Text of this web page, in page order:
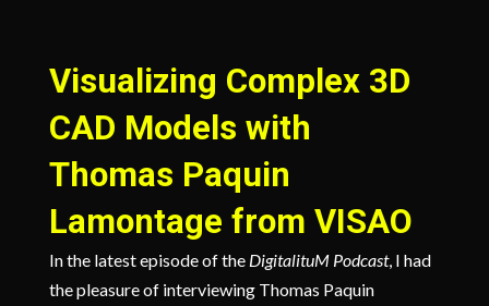
Visualizing Complex 3D
CAD Models with
Thomas Paquin
Lamontage from VISAO
In the latest episode of the DigitalituM Podcast, I had
the pleasure of interviewing Thomas Paquin